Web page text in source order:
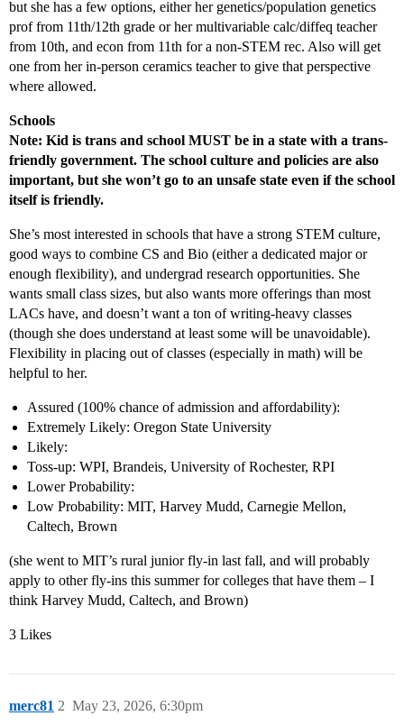
but she has a few options, either her genetics/population genetics
prof from 11th/12th grade or her multivariable calc/diffeq teacher
from 10th, and econ from 11th for a non-STEM rec. Also will get
one from her in-person ceramics teacher to give that perspective
where allowed.
Schools
Note: Kid is trans and school MUST be in a state with a trans-
friendly government. The school culture and policies are also
important, but she won’t go to an unsafe state even if the school
itself is friendly.
She’s most interested in schools that have a strong STEM culture,
good ways to combine CS and Bio (either a dedicated major or
enough flexibility), and undergrad research opportunities. She
wants small class sizes, but also wants more offerings than most
LACs have, and doesn’t want a ton of writing-heavy classes
(though she does understand at least some will be unavoidable).
Flexibility in placing out of classes (especially in math) will be
helpful to her.
Assured (100% chance of admission and affordability):
Extremely Likely: Oregon State University
Likely:
Toss-up: WPI, Brandeis, University of Rochester, RPI
Lower Probability:
Low Probability: MIT, Harvey Mudd, Carnegie Mellon,
Caltech, Brown
(she went to MIT’s rural junior fly-in last fall, and will probably
apply to other fly-ins this summer for colleges that have them – I
think Harvey Mudd, Caltech, and Brown)
3 Likes
merc81 May 23, 2026, 6:30pm
2